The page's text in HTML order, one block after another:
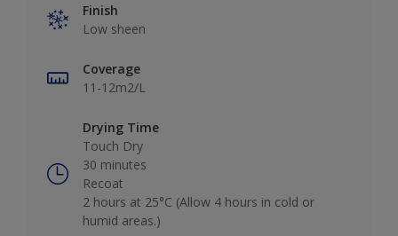
Finish
Low sheen
Coverage
11-12m2/L
Drying Time
Touch Dry
30 minutes
Recoat
2 hours at 25°C (Allow 4 hours in cold or
humid areas.)